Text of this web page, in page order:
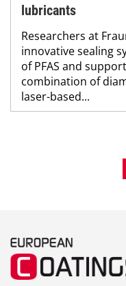
lubricants
Researchers at
innovative sealing
of PFAS and
combination of
laser-based...